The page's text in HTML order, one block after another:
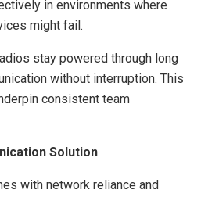
in environments where
might fail.
stay powered through long
without interruption. This
consistent team
Solution
with network reliance and